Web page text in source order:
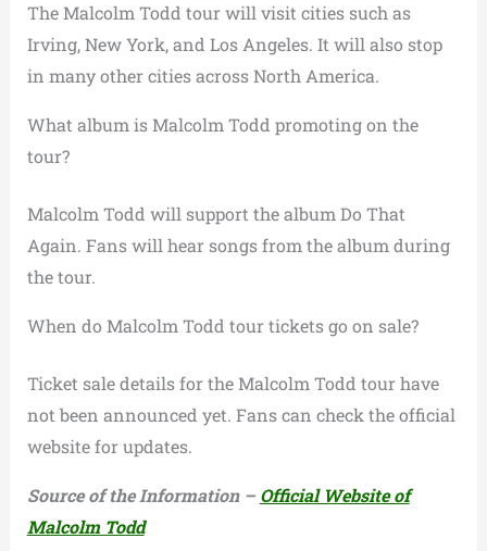
The Malcolm Todd tour will visit cities such as
Irving, New York, and Los Angeles. It will also stop
in many other cities across North America.
What album is Malcolm Todd promoting on the
tour?
Malcolm Todd will support the album Do That
Again. Fans will hear songs from the album during
the tour.
When do Malcolm Todd tour tickets go on sale?
Ticket sale details for the Malcolm Todd tour have
not been announced yet. Fans can check the official
website for updates.
Source of the Information – Official Website of
Malcolm Todd